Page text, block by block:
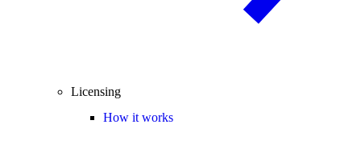
Licensing
How it works